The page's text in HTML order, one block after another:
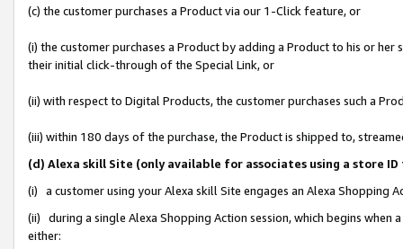
(c) the customer purchases a Product via our 1-Click feature, or
(i) the customer purchases a Product by adding a Product to his or
their initial click-through of the Special Link, or
(ii) with respect to Digital Products, the customer purchases such a
(iii) within 180 days of the purchase, the Product is shipped to,
(d) Alexa skill Site (only available for associates using a store
(i) a customer using your Alexa skill Site engages an Alexa Shopping
(ii) during a single Alexa Shopping Action session, which begins when
either: